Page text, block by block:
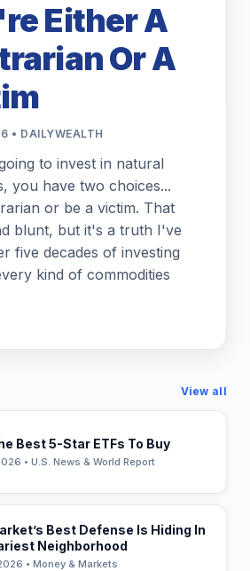
Either A
Or A
• DAILYWEALTH
to invest in natural
you have two choices...
or be a victim. That
blunt, but it's a truth I've
five decades of investing
kind of commodities
View all
Best 5-Star ETFs To Buy
• U.S. News & World Report
Best Defense Is Hiding In
Neighborhood
• Money & Markets